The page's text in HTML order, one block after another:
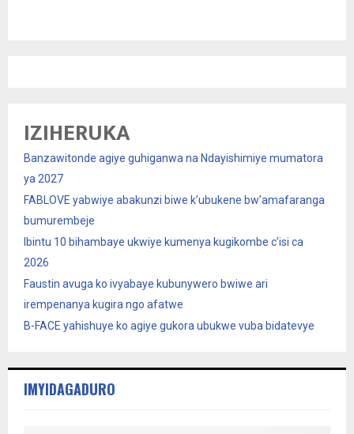
IZIHERUKA
Banzawitonde agiye guhiganwa na Ndayishimiye mumatora
ya 2027
FABLOVE yabwiye abakunzi biwe k’ubukene bw’amafaranga
bumurembeje
Ibintu 10 bihambaye ukwiye kumenya kugikombe c’isi ca
2026
Faustin avuga ko ivyabaye kubunywero bwiwe ari
irempenanya kugira ngo afatwe
B-FACE yahishuye ko agiye gukora ubukwe vuba bidatevye
IMYIDAGADURO